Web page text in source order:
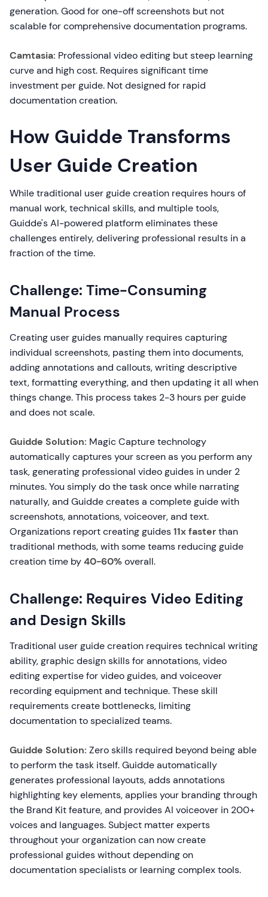
generation. Good for one-off screenshots but not
scalable for comprehensive documentation programs.
Camtasia: Professional video editing but steep learning
curve and high cost. Requires significant time
investment per guide. Not designed for rapid
documentation creation.
How Guidde Transforms
User Guide Creation
While traditional user guide creation requires hours of
manual work, technical skills, and multiple tools,
Guidde's AI-powered platform eliminates these
challenges entirely, delivering professional results in a
fraction of the time.
Challenge: Time-Consuming
Manual Process
Creating user guides manually requires capturing
individual screenshots, pasting them into documents,
adding annotations and callouts, writing descriptive
text, formatting everything, and then updating it all when
things change. This process takes 2-3 hours per guide
and does not scale.
Guidde Solution: Magic Capture technology
automatically captures your screen as you perform any
task, generating professional video guides in under 2
minutes. You simply do the task once while narrating
naturally, and Guidde creates a complete guide with
screenshots, annotations, voiceover, and text.
Organizations report creating guides11x fasterthan
traditional methods, with some teams reducing guide
creation time by40-60%overall.
Challenge: Requires Video Editing
and Design Skills
Traditional user guide creation requires technical writing
ability, graphic design skills for annotations, video
editing expertise for video guides, and voiceover
recording equipment and technique. These skill
requirements create bottlenecks, limiting
documentation to specialized teams.
Guidde Solution: Zero skills required beyond being able
to perform the task itself. Guidde automatically
generates professional layouts, adds annotations
highlighting key elements, applies your branding through
the Brand Kit feature, and provides AI voiceover in 200+
voices and languages. Subject matter experts
throughout your organization can now create
professional guides without depending on
documentation specialists or learning complex tools.